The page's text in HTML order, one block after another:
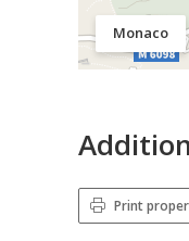
Monaco
Print